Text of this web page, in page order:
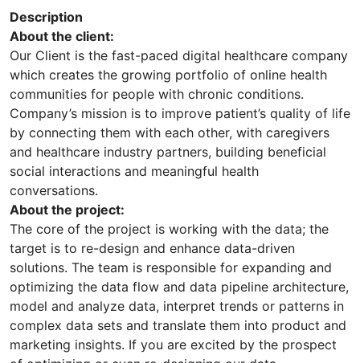
Description
About the client:
Our Client is the fast-paced digital healthcare company
which creates the growing portfolio of online health
communities for people with chronic conditions.
Company’s mission is to improve patient’s quality of life
by connecting them with each other, with caregivers
and healthcare industry partners, building beneficial
social interactions and meaningful health
conversations.
About the project:
The core of the project is working with the data; the
target is to re-design and enhance data-driven
solutions. The team is responsible for expanding and
optimizing the data flow and data pipeline architecture,
model and analyze data, interpret trends or patterns in
complex data sets and translate them into product and
marketing insights. If you are excited by the prospect